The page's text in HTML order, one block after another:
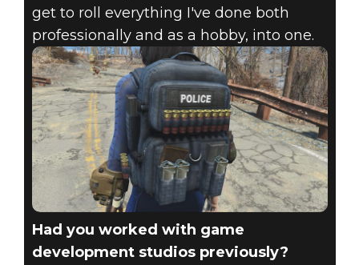
get to roll everything I've done both
professionally and as a hobby, into one.
Had you worked with game
development studios previously?